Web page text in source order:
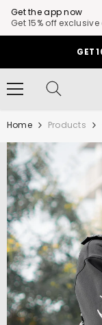
Get the app now
Get 15% off
SKIP TO CONTENT
GET
Home Products